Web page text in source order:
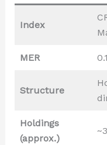
Index
MER
Structure
Holdings
(approx.)